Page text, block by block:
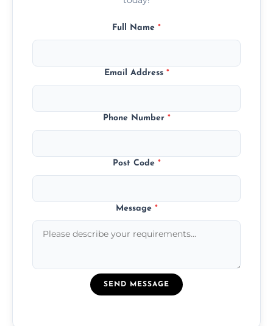
Full Name *
Email Address *
Phone Number *
Post Code *
Message *
SEND MESSAGE